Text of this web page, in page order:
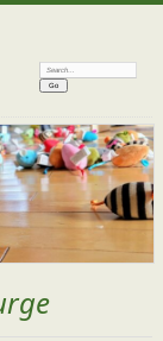
Search: